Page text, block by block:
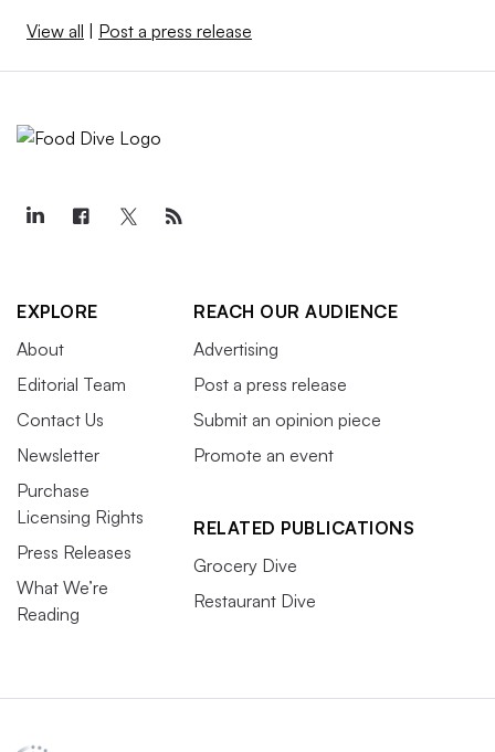
View all Post a press release
EXPLORE
About
Editorial Team
Contact Us
Newsletter
Purchase
Licensing Rights
Press Releases
What We’re
Reading
REACH OUR AUDIENCE
Advertising
Post a press release
Submit an opinion piece
Promote an event
RELATED PUBLICATIONS
Grocery Dive
Restaurant Dive